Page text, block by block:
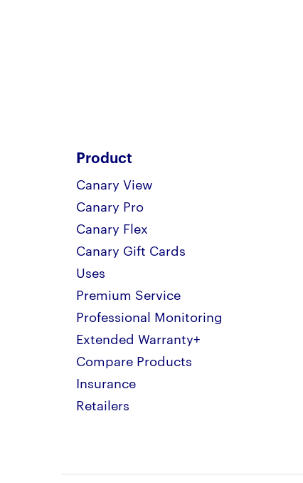
Product
Canary View
Canary Pro
Canary Flex
Canary Gift Cards
Uses
Premium Service
Professional Monitoring
Extended Warranty+
Compare Products
Insurance
Retailers